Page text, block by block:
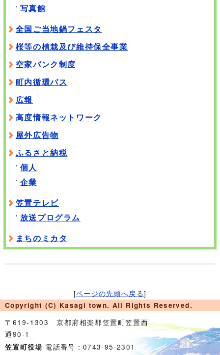
写真館
全国ご当地鍋フェスタ
桜等の植栽及び維持保全事業
空家バンク制度
町内循環バス
広報
高度情報ネットワーク
屋外広告物
ふるさと納税
個人
企業
笠置テレビ
放送プログラム
まちのミカタ
[ページの先頭へ戻る]
Copyright (C) Kasagi town. All Rights Reserved.
〒619-1303 京都府相楽郡笠置町笠置西
通90-1
笠置町役場 電話番号：0743-95-2301